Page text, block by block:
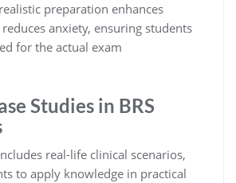
preparation enhances
anxiety, ensuring students
for the actual exam
Studies in BRS
real-life clinical scenarios,
to apply knowledge in practical